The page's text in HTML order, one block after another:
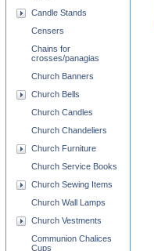
Candle Stands
Censers
Chains for
crosses/panagias
Church Banners
Church Bells
Church Candles
Church Chandeliers
Church Furniture
Church Service Books
Church Sewing Items
Church Wall Lamps
Church Vestments
Communion Chalices
Cups